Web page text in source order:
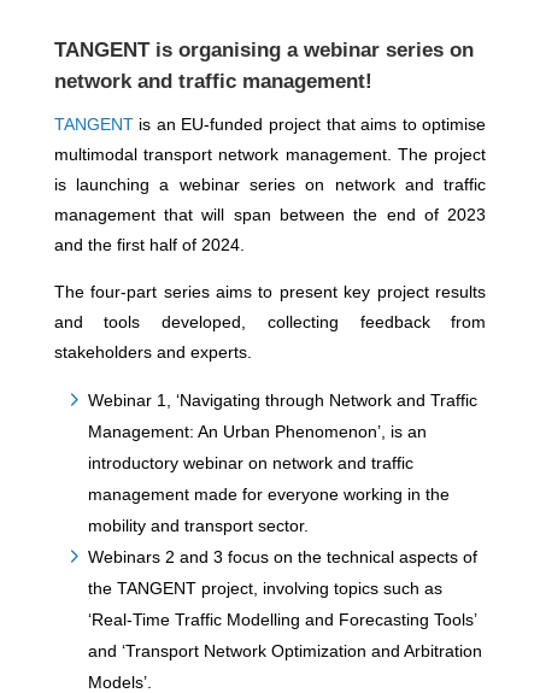
TANGENT is organising a webinar series on
network and traffic management!
TANGENTis an EU-funded project that aims to optimise
multimodal transport network management. The project
is launching a webinar series on network and traffic
management that will span between the end of 2023
and the first half of 2024.
The four-part series aims to present key project results
and tools developed, collecting feedback from
stakeholders and experts.
Webinar 1, ‘Navigating through Network and Traffic
Management: An Urban Phenomenon’, is an
introductory webinar on network and traffic
management made for everyone working in the
mobility and transport sector.
Webinars 2 and 3 focus on the technical aspects of
the TANGENT project, involving topics such as
‘Real-Time Traffic Modelling and Forecasting Tools’
and ‘Transport Network Optimization and Arbitration
Models’.